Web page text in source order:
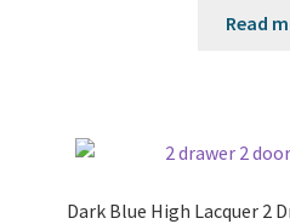
Read
Dark Blue High Lacquer 2